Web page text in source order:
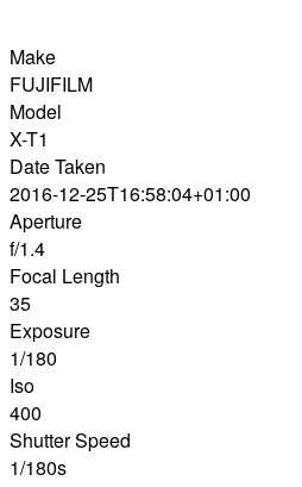
Make
FUJIFILM
Model
X-T1
Date Taken
2016-12-25T16:58:04+01:00
Aperture
f/1.4
Focal Length
35
Exposure
1/180
Iso
400
Shutter Speed
1/180s